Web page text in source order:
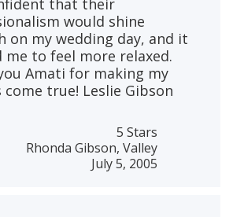
that their
would shine
on my wedding day, and it
me to feel more relaxed.
Amati for making my
come true! Leslie Gibson
5 Stars
Rhonda Gibson, Valley
July 5, 2005